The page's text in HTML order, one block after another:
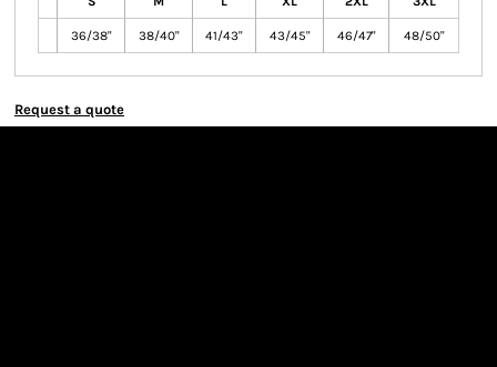
36/38" 38/40" 41/43" 43/45" 46/47" 48/50"
Request a quote